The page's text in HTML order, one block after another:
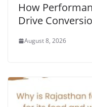
How
Drive
August 8, 2026